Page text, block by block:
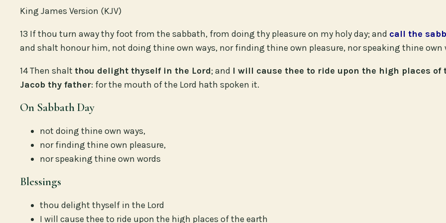
King James Version (KJV)
13 If thou turn away thy foot from the sabbath, from doing thy pleasure on my holy day; and call the
and shalt honour him, not doing thine own ways, nor finding thine own pleasure, nor speaking thine own
14 Then shalt thou delight thyself in the Lord; and I will cause thee to ride upon the high places of
Jacob thy father: for the mouth of the Lord hath spoken it.
On Sabbath Day
not doing thine own ways,
nor finding thine own pleasure,
nor speaking thine own words
Blessings
thou delight thyself in the Lord
I will cause thee to ride upon the high places of the earth